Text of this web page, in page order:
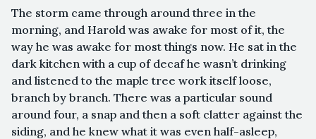
The storm came through around three in the
morning, and Harold was awake for most of it, the
way he was awake for most things now. He sat in the
dark kitchen with a cup of decaf he wasn’t drinking
and listened to the maple tree work itself loose,
branch by branch. There was a particular sound
around four, a snap and then a soft clatter against the
siding, and he knew what it was even half-asleep,